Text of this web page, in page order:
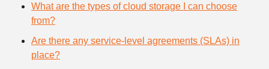
What are the types of cloud storage I can choose
from?
Are there any service-level agreements (SLAs) in
place?